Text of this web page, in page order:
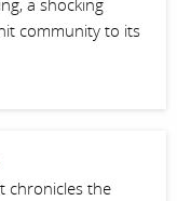
a shocking
community to its
chronicles the